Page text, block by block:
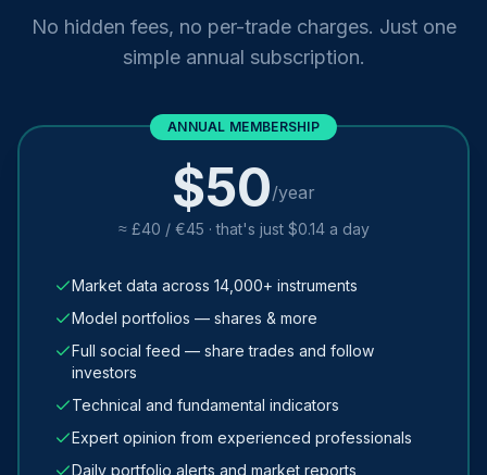
No hidden fees, no per-trade charges. Just one
simple annual subscription.
ANNUAL MEMBERSHIP
$50/year
≈ £40 / €45 · that's just $0.14 a day
Market data across 14,000+ instruments
Model portfolios — shares & more
Full social feed — share trades and follow
investors
Technical and fundamental indicators
Expert opinion from experienced professionals
Daily portfolio alerts and market reports